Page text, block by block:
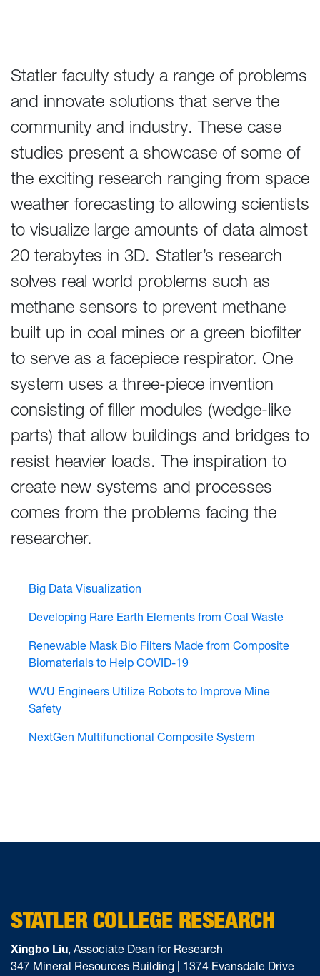
Statler faculty study a range of problems
and innovate solutions that serve the
community and industry. These case
studies present a showcase of some of
the exciting research ranging from space
weather forecasting to allowing scientists
to visualize large amounts of data almost
20 terabytes in 3D. Statler’s research
solves real world problems such as
methane sensors to prevent methane
built up in coal mines or a green biofilter
to serve as a facepiece respirator. One
system uses a three-piece invention
consisting of filler modules (wedge-like
parts) that allow buildings and bridges to
resist heavier loads. The inspiration to
create new systems and processes
comes from the problems facing the
researcher.
Big Data Visualization
Developing Rare Earth Elements from Coal Waste
Renewable Mask Bio Filters Made from Composite
Biomaterials to Help COVID-19
WVU Engineers Utilize Robots to Improve Mine
Safety
NextGen Multifunctional Composite System
STATLER COLLEGE RESEARCH
Xingbo Liu, Associate Dean for Research
347 Mineral Resources Building | 1374 Evansdale Drive